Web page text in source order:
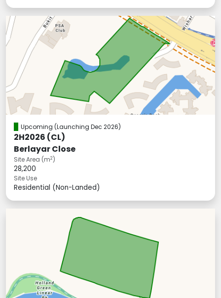
Upcoming (Launching Dec 2026)
2H2026 (CL)
Berlayar Close
Site Area (m2)
28,200
Site Use
Residential (Non-Landed)